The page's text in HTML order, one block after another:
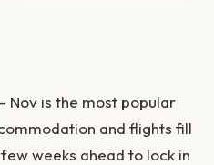
Nov is the most popular
and flights fill
weeks ahead to lock in